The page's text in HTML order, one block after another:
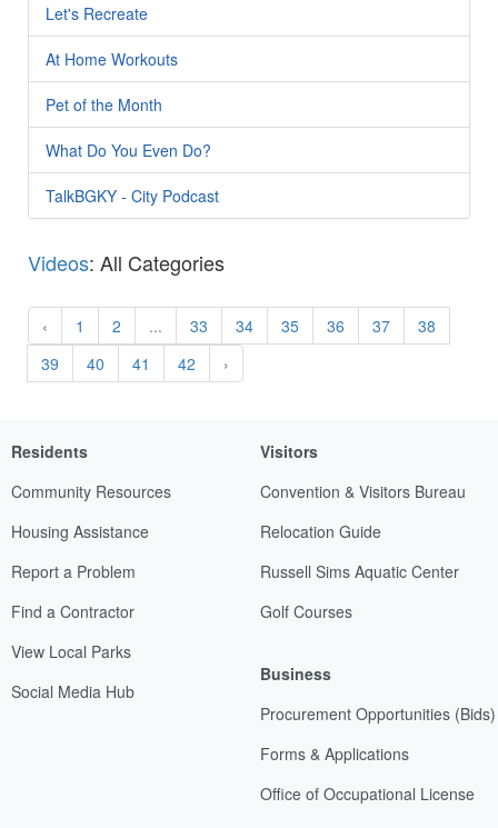
Let's Recreate
At Home Workouts
Pet of the Month
What Do You Even Do?
TalkBGKY - City Podcast
Videos: All Categories
‹ 1 2 ... 33 34 35 36 37
38
39
40 41 42 ›
Residents
Community Resources
Housing Assistance
Report a Problem
Find a Contractor
View Local Parks
Social Media Hub
Visitors
Convention & Visitors Bureau
Relocation Guide
Russell Sims Aquatic Center
Golf Courses
Business
Procurement Opportunities (Bids)
Forms & Applications
Office of Occupational License